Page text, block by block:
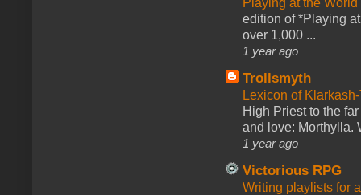
edition of *Playing
over 1,000 ...
1 year ago
Trollsmyth
Lexicon of
High Priest to the
and love: Morthylla.
1 year ago
Victorious RPG
Writing playlists for